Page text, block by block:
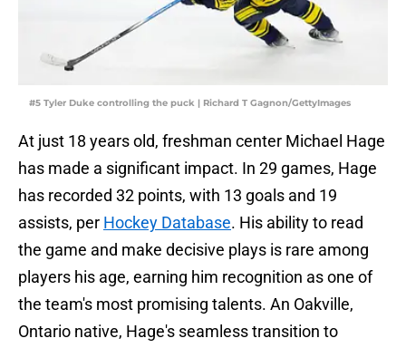
#5 Tyler Duke controlling the puck | Richard T Gagnon/GettyImages
At just 18 years old, freshman center Michael Hage
has made a significant impact. In 29 games, Hage
has recorded 32 points, with 13 goals and 19
assists, per Hockey Database. His ability to read
the game and make decisive plays is rare among
players his age, earning him recognition as one of
the team's most promising talents. An Oakville,
Ontario native, Hage's seamless transition to